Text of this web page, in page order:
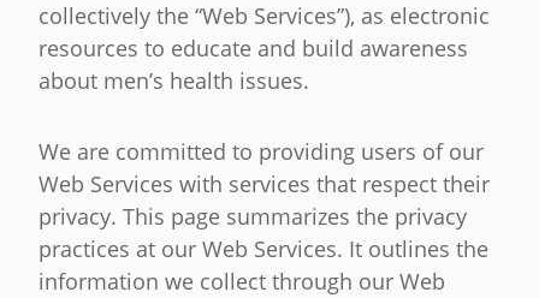
collectively the “Web Services”), as electronic
resources to educate and build awareness
about men’s health issues.
We are committed to providing users of our
Web Services with services that respect their
privacy. This page summarizes the privacy
practices at our Web Services. It outlines the
information we collect through our Web